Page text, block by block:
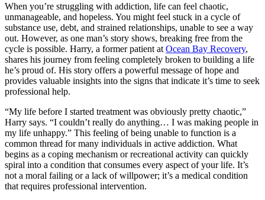
When you’re struggling with addiction, life can feel chaotic,
unmanageable, and hopeless. You might feel stuck in a cycle of
substance use, debt, and strained relationships, unable to see a way
out. However, as one man’s story shows, breaking free from the
cycle is possible. Harry, a former patient at Ocean Bay Recovery,
shares his journey from feeling completely broken to building a life
he’s proud of. His story offers a powerful message of hope and
provides valuable insights into the signs that indicate it’s time to seek
professional help.
“My life before I started treatment was obviously pretty chaotic,”
Harry says. “I couldn’t really do anything… I was making people in
my life unhappy.” This feeling of being unable to function is a
common thread for many individuals in active addiction. What
begins as a coping mechanism or recreational activity can quickly
spiral into a condition that consumes every aspect of your life. It’s
not a moral failing or a lack of willpower; it’s a medical condition
that requires professional intervention.